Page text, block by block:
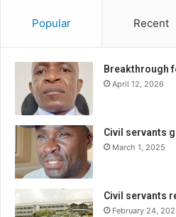
Popular Recent
Breakthrough
April 12, 2026
Civil servants
March 1, 2025
Civil servants
February 24,